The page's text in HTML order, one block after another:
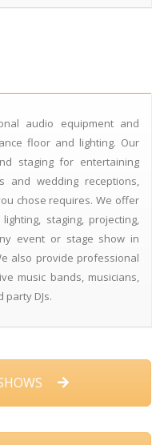
audio equipment and
floor and lighting. Our
staging for entertaining
and wedding receptions,
chose requires. We offer
staging, projecting,
event or stage show in
also provide professional
music bands, musicians,
DJs.